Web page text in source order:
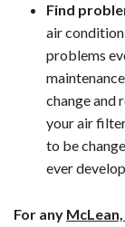
Find
air
problems
change and
your air
to be
ever
For any